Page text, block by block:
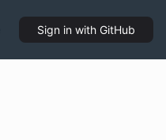
Sign in with GitHub